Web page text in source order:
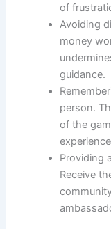
of
Avoiding
money
guidance.
person.
of the
Providing
Receive